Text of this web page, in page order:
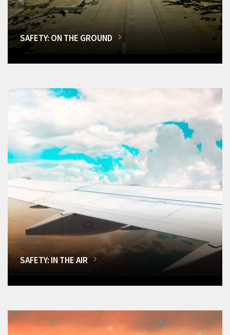
SAFETY: ON THE GROUND
SAFETY: IN THE AIR